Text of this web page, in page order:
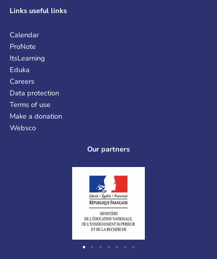
Links useful links
Calendar
ProNote
ItsLearning
Eduka
Careers
Data protection
Terms of use
Make a donation
Websco
Our partners